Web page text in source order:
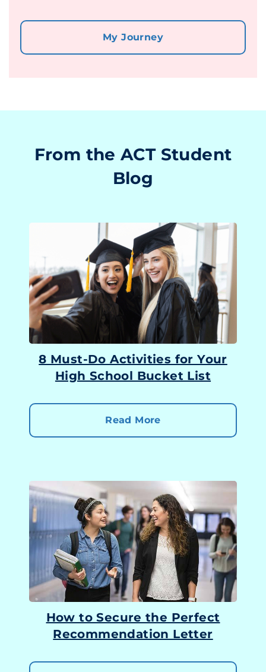
My Journey
From the ACT Student
Blog
8 Must-Do Activities for Your
High School Bucket List
Read More
How to Secure the Perfect
Recommendation Letter